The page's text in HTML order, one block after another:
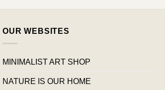
OUR WEBSITES
MINIMALIST ART SHOP
NATURE IS OUR HOME